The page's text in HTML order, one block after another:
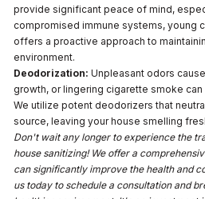
provide significant peace of mind,
compromised immune systems, young
offers a proactive approach to
environment.
Deodorization: Unpleasant odors
growth, or lingering cigarette smoke
We utilize potent deodorizers that
source, leaving your house smelling
Don't wait any longer to experience the
house sanitizing! We offer a
can significantly improve the health and
us today to schedule a consultation and